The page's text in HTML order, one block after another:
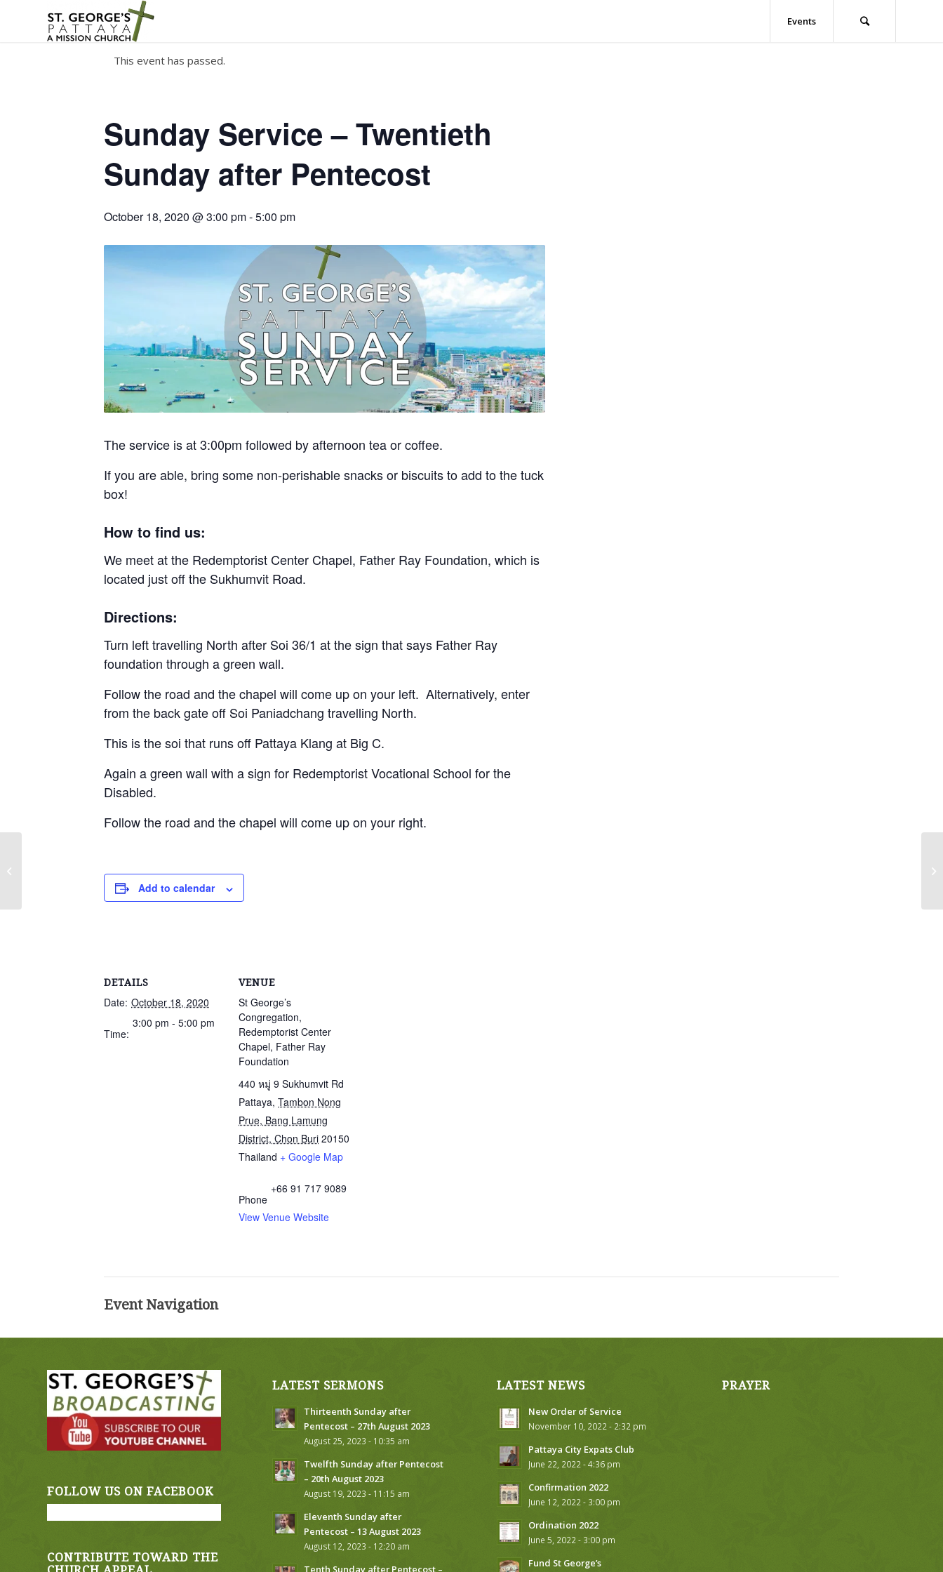
Events
This event has passed.
Sunday Service – Twentieth
Sunday after Pentecost
October 18, 2020 @ 3:00 pm-5:00 pm
The service is at 3:00pm followed by afternoon tea or coffee.
If you are able, bring some non-perishable snacks or biscuits to add to the tuck
box!
How to find us:
We meet at the Redemptorist Center Chapel, Father Ray Foundation, which is
located just off the Sukhumvit Road.
Directions:
Turn left travelling North after Soi 36/1 at the sign that says Father Ray
foundation through a green wall.
Follow the road and the chapel will come up on your left. Alternatively, enter
from the back gate off Soi Paniadchang travelling North.
This is the soi that runs off Pattaya Klang at Big C.
Again a green wall with a sign for Redemptorist Vocational School for the
Disabled.
Follow the road and the chapel will come up on your right.
Add to calendar
DETAILS
Date: October 18, 2020
Time:
3:00 pm - 5:00 pm
VENUE
St George’s
Congregation,
Redemptorist Center
Chapel, Father Ray
Foundation
440 หมู่ 9 Sukhumvit Rd
Pattaya, Tambon Nong
Prue, Bang Lamung
District, Chon Buri 20150
Thailand + Google Map
Phone
+66 91 717 9089
View Venue Website
Event Navigation
FOLLOW US ON FACEBOOK
CONTRIBUTE TOWARD THE
LATEST SERMONS
Thirteenth Sunday after
Pentecost – 27th August 2023
August 25, 2023 - 10:35 am
Twelfth Sunday after Pentecost
– 20th August 2023
August 19, 2023 - 11:15 am
Eleventh Sunday after
Pentecost – 13 August 2023
August 12, 2023 - 12:20 am
LATEST NEWS
New Order of Service
November 10, 2022 - 2:32 pm
Pattaya City Expats Club
June 22, 2022 - 4:36 pm
Confirmation 2022
June 12, 2022 - 3:00 pm
Ordination 2022
June 5, 2022 - 3:00 pm
Fund St George’s
PRAYER